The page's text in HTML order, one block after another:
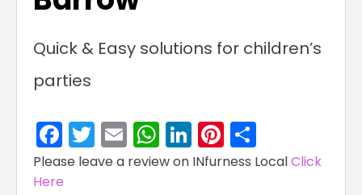
Quick & Easy solutions for children’s
parties
Facebook
Twitter
EmailWhatsApp
LinkedIn
Pinterest
Please leave a review on INfurness LocalClick
Here